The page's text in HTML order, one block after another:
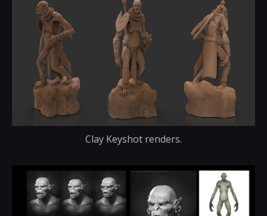
Clay Keyshot renders.